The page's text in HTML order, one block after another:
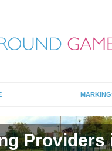
Providers